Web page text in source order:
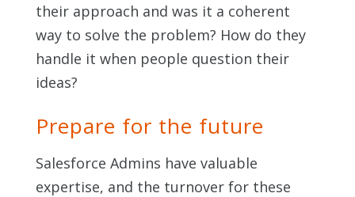
their approach and was it a coherent
way to solve the problem? How do they
handle it when people question their
ideas?
Prepare for the future
Salesforce Admins have valuable
expertise, and the turnover for these